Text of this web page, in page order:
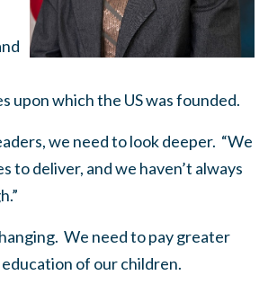
upon which the US was founded.
we need to look deeper. “We
to deliver, and we haven’t always
We need to pay greater
of our children.